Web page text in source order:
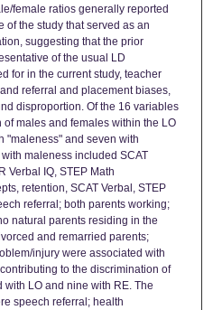
female ratios generally reported
of the study that served as an
suggesting that the prior
of the usual LD
for in the current study, teacher
referral and placement biases,
disproportion. Of the 16 variables
males and females within the LO
"maleness" and seven with
maleness included SCAT
Verbal IQ, STEP Math
retention, SCAT Verbal, STEP
referral; both parents working;
natural parents residing in the
and remarried parents;
injury were associated with
to the discrimination of
with LO and nine with RE. The
speech referral; health